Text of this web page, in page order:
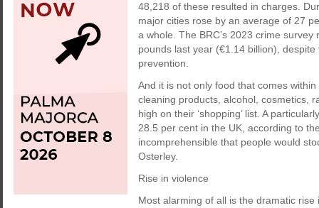
48,218 of these resulted in charges.
major cities rose by an average of 27
a whole. The BRC’s 2023 crime
pounds last year (€1.14 billion),
prevention.
And it is not only food that comes
cleaning products, alcohol, cosmetics,
high on their ‘shopping’ list. A
28.5 per cent in the UK, according to
incomprehensible that people would
Osterley.
Rise in violence
Most alarming of all is the dramatic